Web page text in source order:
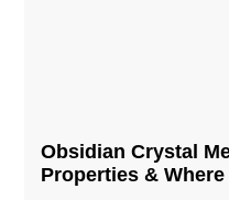
Obsidian Crystal​
Properties & Where